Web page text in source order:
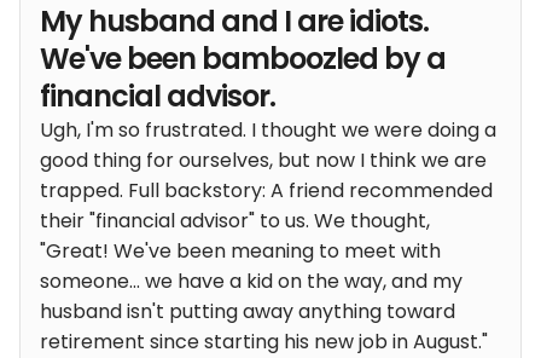
My husband and I are idiots.
We've been bamboozled by a
financial advisor.
Ugh, I'm so frustrated. I thought we were doing a
good thing for ourselves, but now I think we are
trapped. Full backstory: A friend recommended
their "financial advisor" to us. We thought,
"Great! We've been meaning to meet with
someone... we have a kid on the way, and my
husband isn't putting away anything toward
retirement since starting his new job in August."